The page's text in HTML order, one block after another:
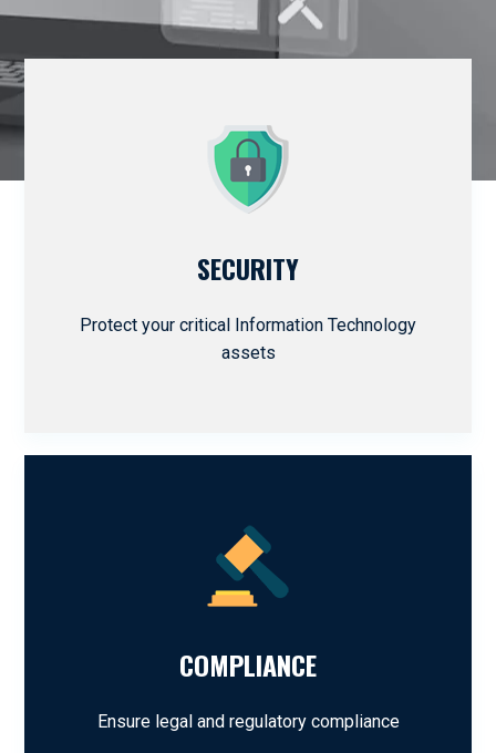
SECURITY
Protect your critical Information Technology
assets
COMPLIANCE
Ensure legal and regulatory compliance